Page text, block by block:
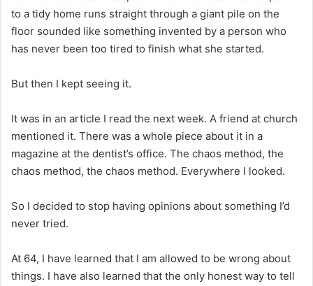
to a tidy home runs straight through a giant pile on the
floor sounded like something invented by a person who
has never been too tired to finish what she started.
But then I kept seeing it.
It was in an article I read the next week. A friend at church
mentioned it. There was a whole piece about it in a
magazine at the dentist’s office. The chaos method, the
chaos method, the chaos method. Everywhere I looked.
So I decided to stop having opinions about something I’d
never tried.
At 64, I have learned that I am allowed to be wrong about
things. I have also learned that the only honest way to tell